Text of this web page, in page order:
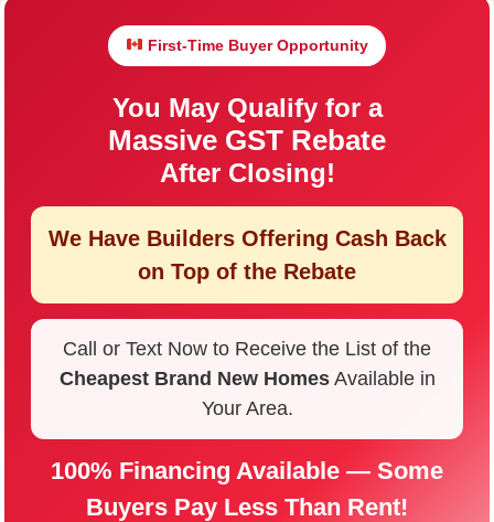
First-Time Buyer Opportunity
You May Qualify for a
Massive GST Rebate
After Closing!
We Have Builders Offering Cash Back
on Top of the Rebate
Call or Text Now to Receive the List of the
Cheapest Brand New HomesAvailable in
Your Area.
100% Financing Available — Some
Buyers Pay Less Than Rent!